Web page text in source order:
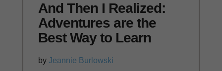
And Then I Realized:
Adventures are the
Best Way to Learn
by Jeannie Burlowski